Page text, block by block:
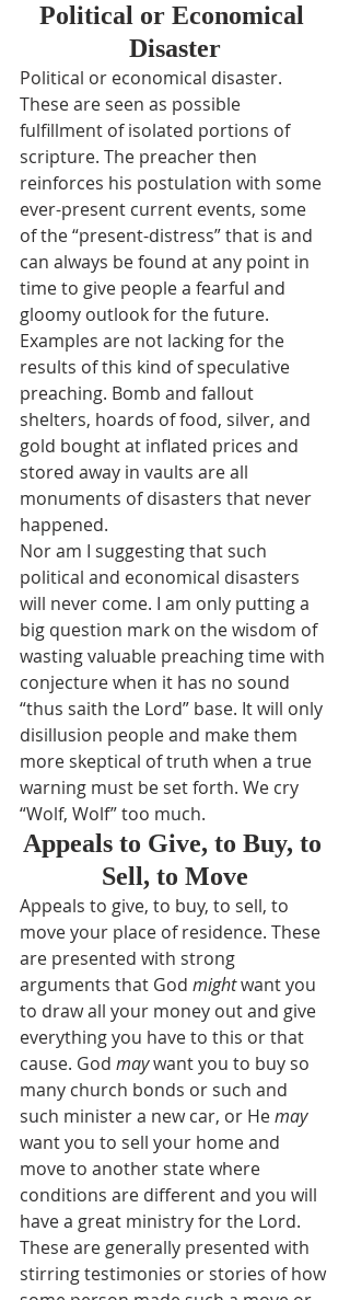
Political or Economical
Disaster
Political or economical disaster.
These are seen as possible
fulfillment of isolated portions of
scripture. The preacher then
reinforces his postulation with some
ever-present current events, some
of the “present-distress” that is and
can always be found at any point in
time to give people a fearful and
gloomy outlook for the future.
Examples are not lacking for the
results of this kind of speculative
preaching. Bomb and fallout
shelters, hoards of food, silver, and
gold bought at inflated prices and
stored away in vaults are all
monuments of disasters that never
happened.
Nor am I suggesting that such
political and economical disasters
will never come. I am only putting a
big question mark on the wisdom of
wasting valuable preaching time with
conjecture when it has no sound
“thus saith the Lord” base. It will only
disillusion people and make them
more skeptical of truth when a true
warning must be set forth. We cry
“Wolf, Wolf” too much.
Appeals to Give, to Buy, to
Sell, to Move
Appeals to give, to buy, to sell, to
move your place of residence. These
are presented with strong
arguments that God might want you
to draw all your money out and give
everything you have to this or that
cause. God may want you to buy so
many church bonds or such and
such minister a new car, or He may
want you to sell your home and
move to another state where
conditions are different and you will
have a great ministry for the Lord.
These are generally presented with
stirring testimonies or stories of how